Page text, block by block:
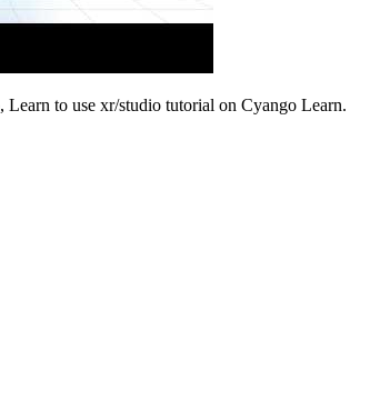
to use xr/studio tutorial on Cyango Learn.